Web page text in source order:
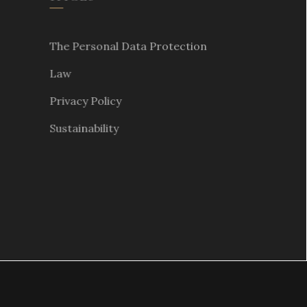
The Personal Data Protection
Law
Privacy Policy
Sustainability